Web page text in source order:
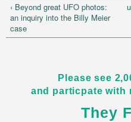
‹ Beyond great UFO photos:
an inquiry into the Billy Meier
case
Please see
and particpate with
They